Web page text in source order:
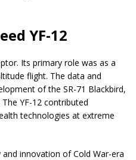
YF-12
Its primary role was as a
flight. The data and
of the SR-71 Blackbird,
YF-12 contributed
technologies at extreme
innovation of Cold War-era